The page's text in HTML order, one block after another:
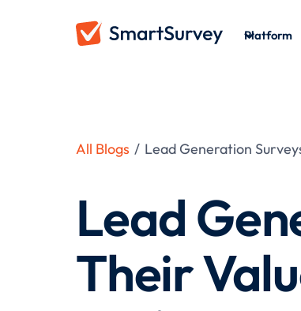
Platform
All Blogs / Lead Generation
Lead
Their